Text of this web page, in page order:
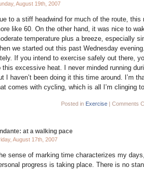
August 19th, 2007
to a stiff headwind for much of the route, this
like 60. On the other hand, it was nice to
temperature plus a breeze, especially
we started out this past Wednesday
If you intend to exercise safely out there,
this excessive heat. I never minded running
I haven’t been doing it this time around. I’m
comes with cycling, which is all I’m clinging
Posted in Exercise | Comments
at a walking pace
August 17th, 2007
sense of marking time characterizes my
progress is taking place. There is no